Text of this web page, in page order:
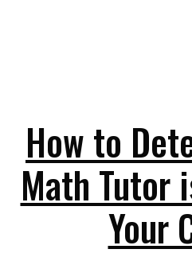
How to
Math Tutor
Your